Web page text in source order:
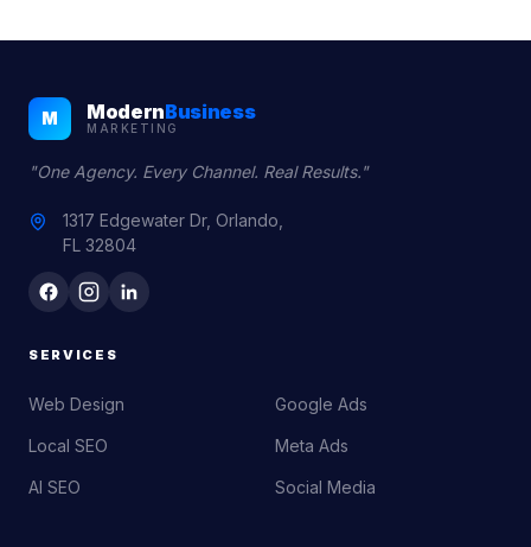
M ModernBusiness
MARKETING
"One Agency. Every Channel. Real Results."
1317 Edgewater Dr, Orlando,
FL 32804
SERVICES
Web Design
Local SEO
AI SEO
Google Ads
Meta Ads
Social Media